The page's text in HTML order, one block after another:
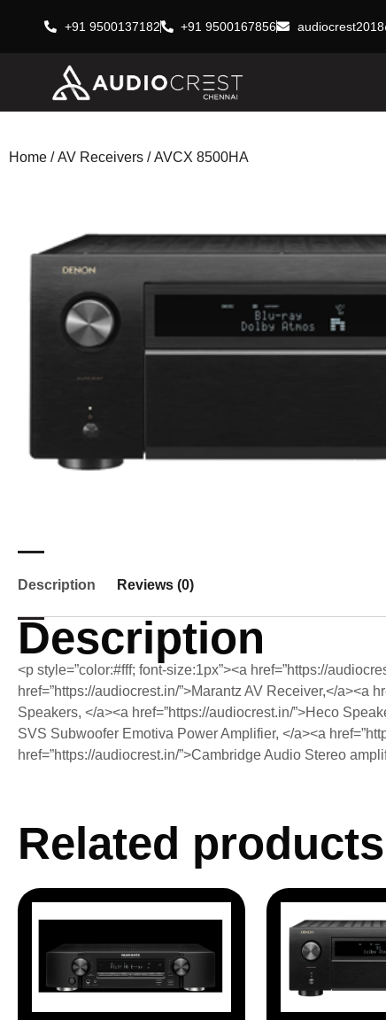
+91 9500137182 +91 9500167856
Home /AV Receivers / AVCX 8500HA
Description Reviews (0)
Description
<p style=”color:#fff; font-size:1px”><a href=”https://
href=”https://audiocrest.in/”>Marantz AV Receiver,</a><a
Speakers, </a><a href=”https://audiocrest.in/”>Heco
SVS Subwoofer Emotiva Power Amplifier, </a><a
href=”https://audiocrest.in/”>Cambridge Audio Stereo
Related products